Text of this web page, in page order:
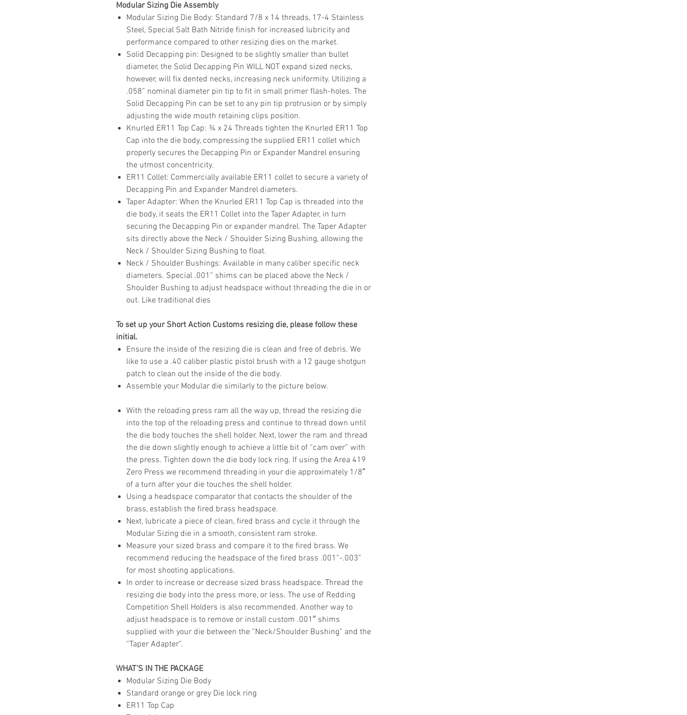
Modular Sizing Die Assembly
Modular Sizing Die Body: Standard 7/8 x 14 threads, 17-4 Stainless
Steel, Special Salt Bath Nitride finish for increased lubricity and
performance compared to other resizing dies on the market.
Solid Decapping pin: Designed to be slightly smaller than bullet
diameter, the Solid Decapping Pin WILL NOT expand sized necks,
however, will fix dented necks, increasing neck uniformity. Utilizing a
.058” nominal diameter pin tip to fit in small primer flash-holes. The
Solid Decapping Pin can be set to any pin tip protrusion or by simply
adjusting the wide mouth retaining clips position.
Knurled ER11 Top Cap: ¾ x 24 Threads tighten the Knurled ER11 Top
Cap into the die body, compressing the supplied ER11 collet which
properly secures the Decapping Pin or Expander Mandrel ensuring
the utmost concentricity.
ER11 Collet: Commercially available ER11 collet to secure a variety of
Decapping Pin and Expander Mandrel diameters.
Taper Adapter: When the Knurled ER11 Top Cap is threaded into the
die body, it seats the ER11 Collet into the Taper Adapter, in turn
securing the Decapping Pin or expander mandrel. The Taper Adapter
sits directly above the Neck / Shoulder Sizing Bushing, allowing the
Neck / Shoulder Sizing Bushing to float.
Neck / Shoulder Bushings: Available in many caliber specific neck
diameters. Special .001” shims can be placed above the Neck /
Shoulder Bushing to adjust headspace without threading the die in or
out. Like traditional dies
To set up your Short Action Customs resizing die, please follow these
initial.
Ensure the inside of the resizing die is clean and free of debris. We
like to use a .40 caliber plastic pistol brush with a 12 gauge shotgun
patch to clean out the inside of the die body.
Assemble your Modular die similarly to the picture below.
With the reloading press ram all the way up, thread the resizing die
into the top of the reloading press and continue to thread down until
the die body touches the shell holder. Next, lower the ram and thread
the die down slightly enough to achieve a little bit of “cam over” with
the press. Tighten down the die body lock ring. If using the Area 419
Zero Press we recommend threading in your die approximately 1/8″
of a turn after your die touches the shell holder.
Using a headspace comparator that contacts the shoulder of the
brass, establish the fired brass headspace.
Next, lubricate a piece of clean, fired brass and cycle it through the
Modular Sizing die in a smooth, consistent ram stroke.
Measure your sized brass and compare it to the fired brass. We
recommend reducing the headspace of the fired brass .001”-.003”
for most shooting applications.
In order to increase or decrease sized brass headspace. Thread the
resizing die body into the press more, or less. The use of Redding
Competition Shell Holders is also recommended. Another way to
adjust headspace is to remove or install custom .001″ shims
supplied with your die between the “Neck/Shoulder Bushing” and the
“Taper Adapter”.
WHAT’S IN THE PACKAGE
Modular Sizing Die Body
Standard orange or grey Die lock ring
ER11 Top Cap